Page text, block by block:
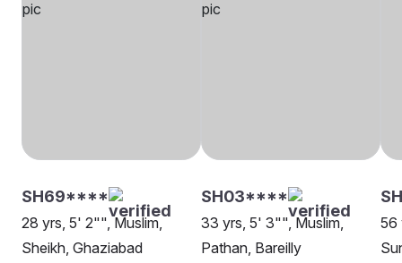
SH69****
28 yrs, 5' 2"", Muslim,
Sheikh, Ghaziabad
SH03****
33 yrs, 5' 3"", Muslim,
Pathan, Bareilly
56